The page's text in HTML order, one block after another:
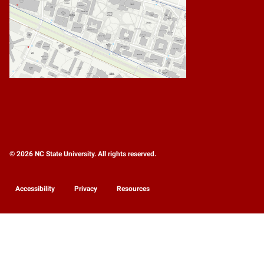
© 2026 NC State University. All rights reserved.
Accessibility Privacy Resources